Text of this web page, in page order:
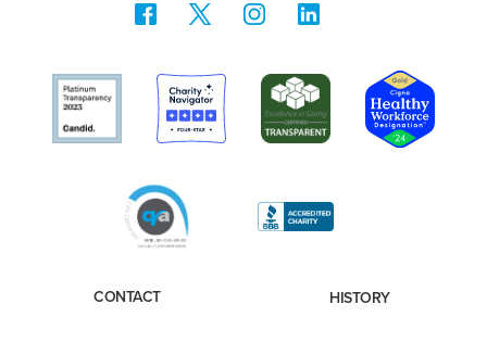
CONTACT HISTORY